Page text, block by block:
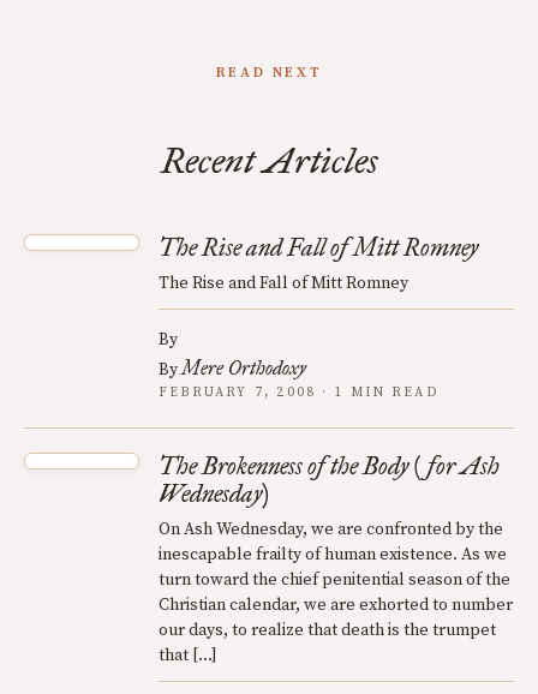
READ NEXT
Recent Articles
The Rise and Fall of Mitt Romney
The Rise and Fall of Mitt Romney
By
ByMere Orthodoxy
FEBRUARY 7, 2008 · 1 MIN READ
The Brokenness of the Body (for Ash
Wednesday)
On Ash Wednesday, we are confronted by the
inescapable frailty of human existence. As we
turn toward the chief penitential season of the
Christian calendar, we are exhorted to number
our days, to realize that death is the trumpet
that […]